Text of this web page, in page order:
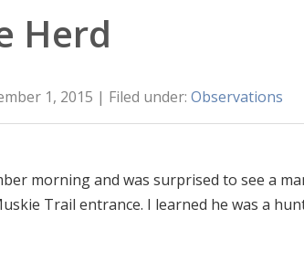
Herd
1, 2015 | Filed under:Observations
morning and was surprised to see a
Trail entrance. I learned he was a